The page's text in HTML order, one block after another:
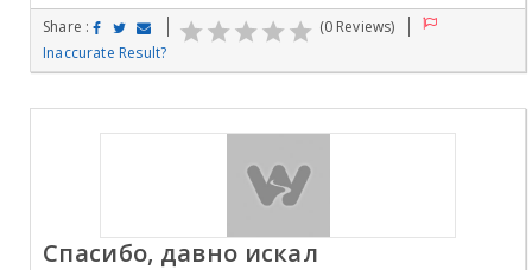
Share :
(0 Reviews)
Inaccurate Result?
Спасибо, давно искал